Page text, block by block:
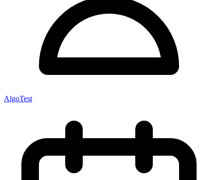
AlgoTest